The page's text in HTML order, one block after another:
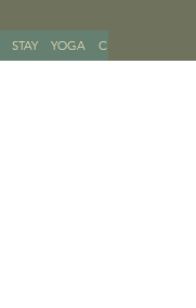
STAY YOGA CONTACT